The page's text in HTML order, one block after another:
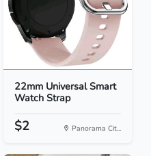
22mm Universal Smart
Watch Strap
$2 Panorama Cit...